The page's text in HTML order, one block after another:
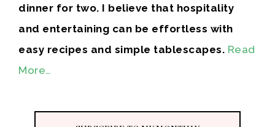
dinner for two. I believe that hospitality
and entertaining can be effortless with
easy recipes and simple tablescapes. Read
More…